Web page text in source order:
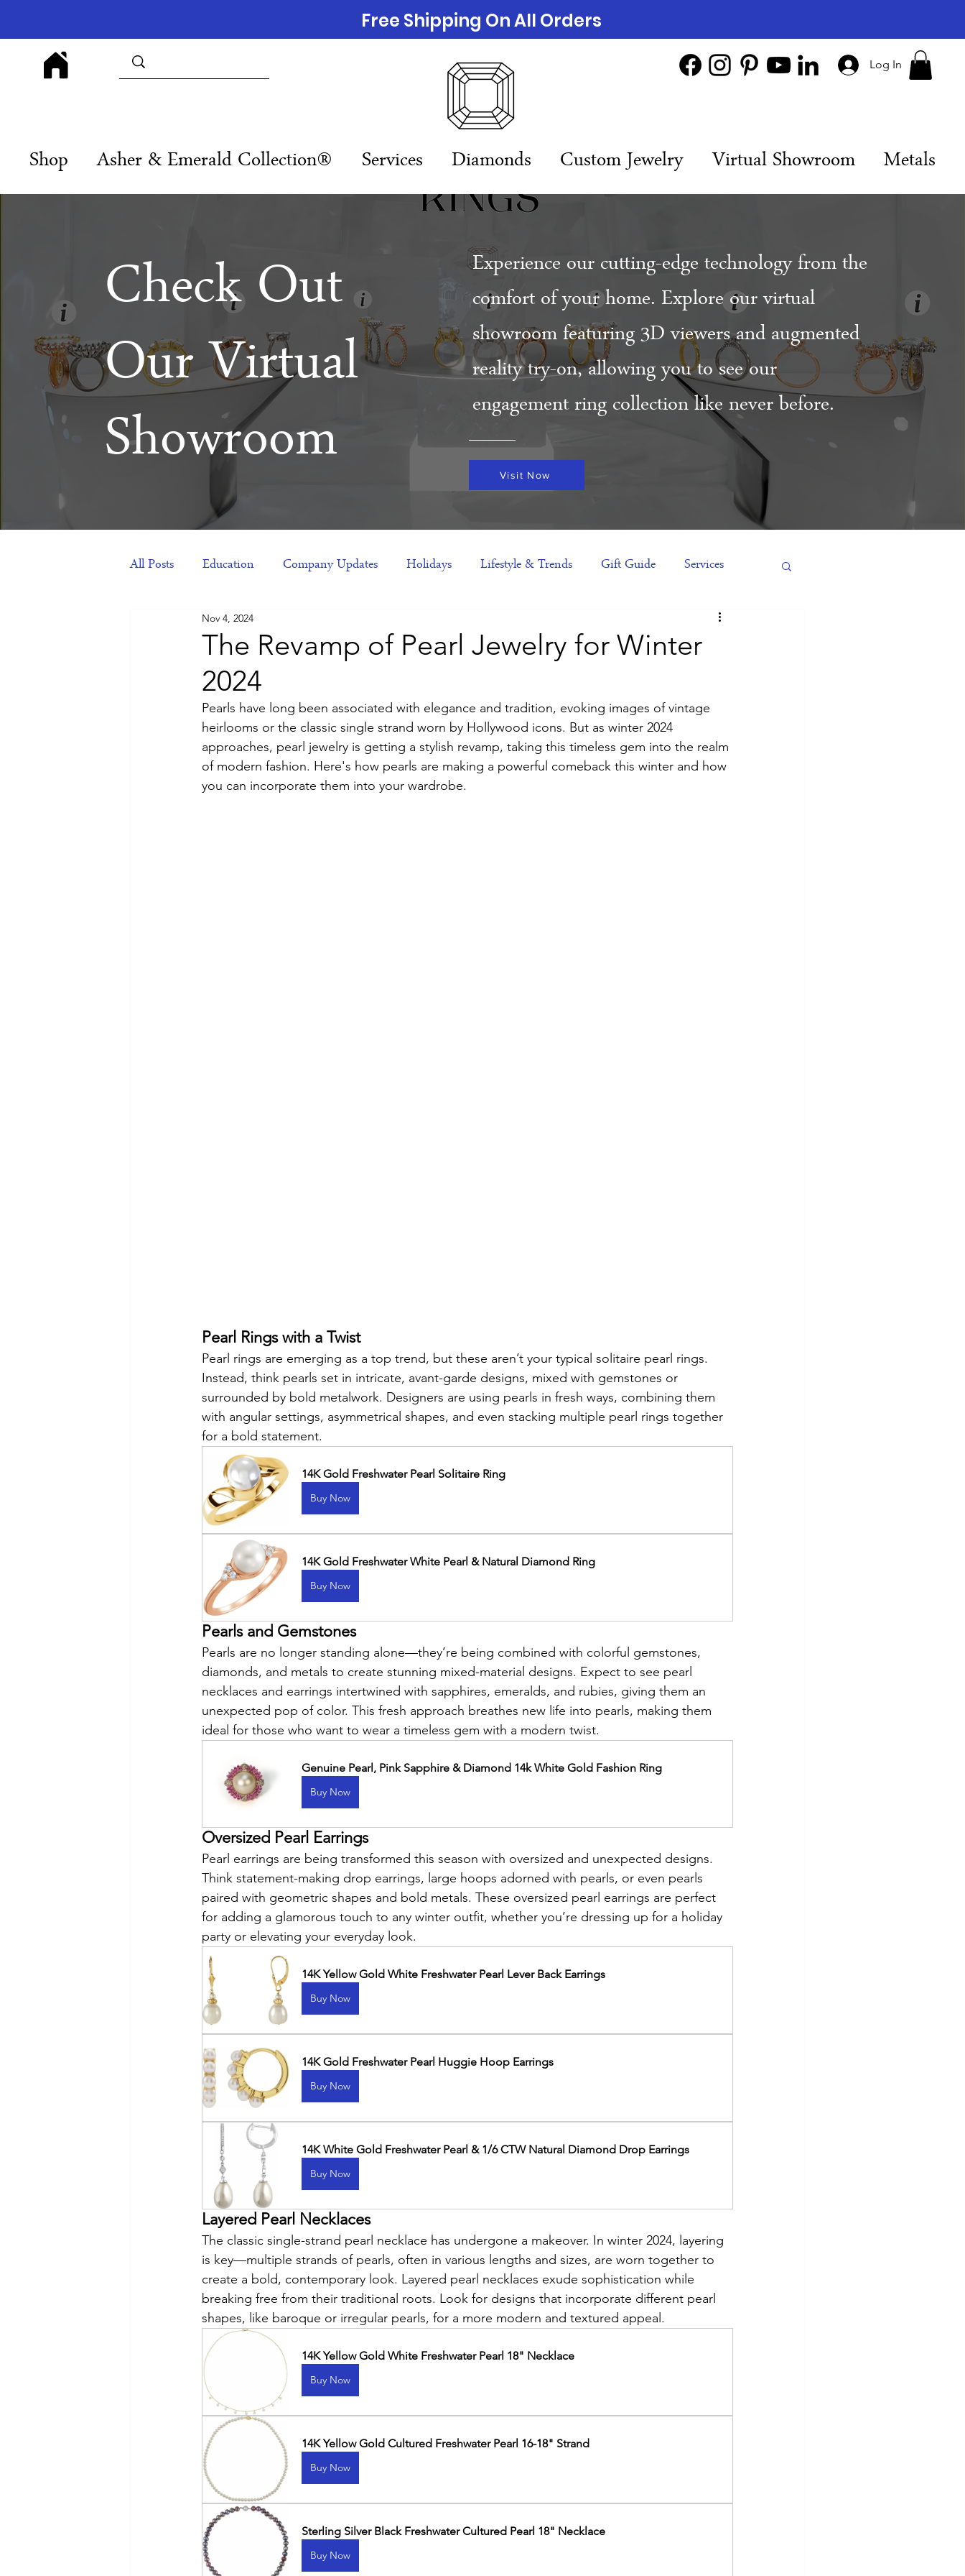
Log In
Shop Asher & Emerald Collection® Services Diamonds Custom Jewelry Virtual Showroom Metals
Free Shipping On All Orders
Check Out
Our Virtual
Showroom
Experience our cutting-edge technology from the
comfort of your home. Explore our virtual
showroom featuring 3D viewers and augmented
reality try-on, allowing you to see our
engagement ring collection like never before.
Visit Now
All Posts Education Company Updates Holidays Lifestyle & Trends Gift Guide Services
Corporate Gift Ideas Engagement
Luxury Jewelry
The Revamp of Pearl Jewelry for Winter
2024
Nov 4, 2024
Pearls have long been associated with elegance and tradition, evoking images of vintage
heirlooms or the classic single strand worn by Hollywood icons. But as winter 2024
approaches, pearl jewelry is getting a stylish revamp, taking this timeless gem into the realm
of modern fashion. Here's how pearls are making a powerful comeback this winter and how
you can incorporate them into your wardrobe.
Pearl Rings with a Twist
Pearl rings are emerging as a top trend, but these aren’t your typical solitaire pearl rings.
Instead, think pearls set in intricate, avant-garde designs, mixed with gemstones or
surrounded by bold metalwork. Designers are using pearls in fresh ways, combining them
with angular settings, asymmetrical shapes, and even stacking multiple pearl rings together
for a bold statement.
14K Gold Freshwater Pearl Solitaire Ring
Buy Now
14K Gold Freshwater White Pearl & Natural Diamond Ring
Buy Now
Pearls and Gemstones
Pearls are no longer standing alone—they’re being combined with colorful gemstones,
diamonds, and metals to create stunning mixed-material designs. Expect to see pearl
necklaces and earrings intertwined with sapphires, emeralds, and rubies, giving them an
unexpected pop of color. This fresh approach breathes new life into pearls, making them
ideal for those who want to wear a timeless gem with a modern twist.
Genuine Pearl, Pink Sapphire & Diamond 14k White Gold Fashion Ring
Buy Now
Oversized Pearl Earrings
Pearl earrings are being transformed this season with oversized and unexpected designs.
Think statement-making drop earrings, large hoops adorned with pearls, or even pearls
paired with geometric shapes and bold metals. These oversized pearl earrings are perfect
for adding a glamorous touch to any winter outfit, whether you’re dressing up for a holiday
party or elevating your everyday look.
14K Yellow Gold White Freshwater Pearl Lever Back Earrings
Buy Now
14K Gold Freshwater Pearl Huggie Hoop Earrings
Buy Now
14K White Gold Freshwater Pearl & 1/6 CTW Natural Diamond Drop Earrings
Buy Now
Layered Pearl Necklaces
The classic single-strand pearl necklace has undergone a makeover. In winter 2024, layering
is key—multiple strands of pearls, often in various lengths and sizes, are worn together to
create a bold, contemporary look. Layered pearl necklaces exude sophistication while
breaking free from their traditional roots. Look for designs that incorporate different pearl
shapes, like baroque or irregular pearls, for a more modern and textured appeal.
14K Yellow Gold White Freshwater Pearl 18" Necklace
Buy Now
14K Yellow Gold Cultured Freshwater Pearl 16-18" Strand
Buy Now
Sterling Silver Black Freshwater Cultured Pearl 18" Necklace
Buy Now